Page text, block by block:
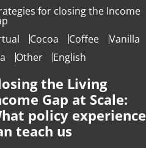
for closing the Income
Cocoa Coffee
Vanilla
Other English
the Living
Gap at Scale:
policy experience
teach us